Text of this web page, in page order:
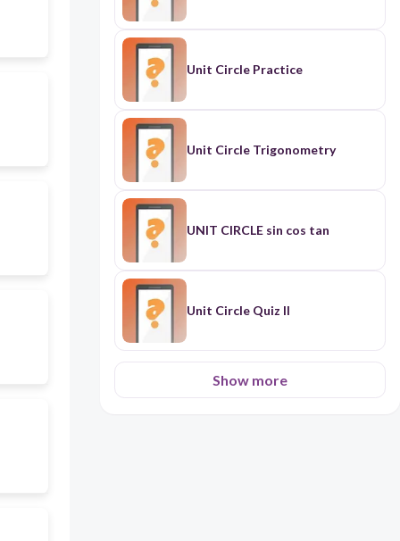
Unit Circle Practice
Unit Circle Trigonometry
UNIT CIRCLE sin cos tan
Unit Circle Quiz II
Show more